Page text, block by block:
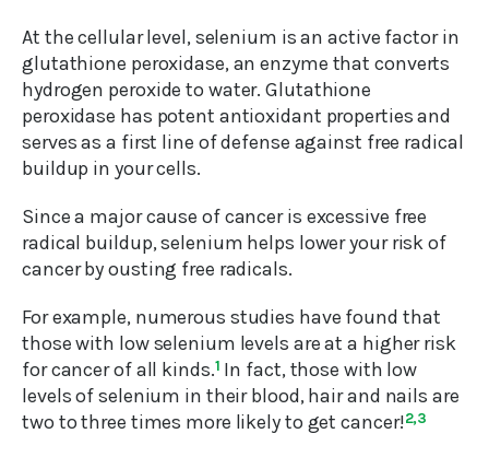
At the cellular level, selenium is an active factor in
glutathione peroxidase, an enzyme that converts
hydrogen peroxide to water. Glutathione
peroxidase has potent antioxidant properties and
serves as a first line of defense against free radical
buildup in your cells.
Since a major cause of cancer is excessive free
radical buildup, selenium helps lower your risk of
cancer by ousting free radicals.
For example, numerous studies have found that
those with low selenium levels are at a higher risk
for cancer of all kinds.1 In fact, those with low
levels of selenium in their blood, hair and nails are
two to three times more likely to get cancer!2,3